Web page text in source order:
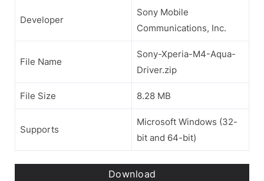
Developer
Sony Mobile
Communications, Inc.
File Name
Sony-Xperia-M4-Aqua-
Driver.zip
File Size 8.28 MB
Supports
Microsoft Windows (32-
bit and 64-bit)
Download